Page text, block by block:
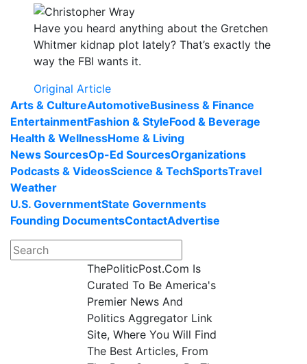
Have you heard anything about the Gretchen
Whitmer kidnap plot lately? That’s exactly the
way the FBI wants it.
Original Article
Arts & CultureAutomotiveBusiness & Finance
EntertainmentFashion & StyleFood & Beverage
Health & WellnessHome & Living
News SourcesOp-Ed SourcesOrganizations
Podcasts & VideosScience & TechSportsTravel
Weather
U.S. GovernmentState Governments
Founding DocumentsContactAdvertise
ThePoliticPost.Com Is
Curated To Be America's
Premier News And
Politics Aggregator Link
Site, Where You Will Find
The Best Articles, From